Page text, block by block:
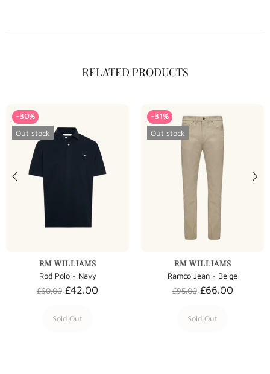
RELATED PRODUCTS
-30%
Out stock
RM WILLIAMS
Rod Polo - Navy
£60.00 £42.00
Sold Out
-31%
Out stock
RM WILLIAMS
Ramco Jean - Beige
£95.00 £66.00
Sold Out